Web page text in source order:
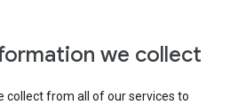
we collect
collect from all of our services to